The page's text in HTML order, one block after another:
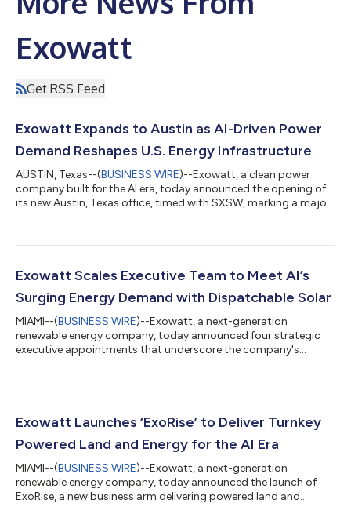
Exowatt
Get RSS Feed
Exowatt Expands to Austin as AI-Driven Power
Demand Reshapes U.S. Energy Infrastructure
AUSTIN, Texas--(BUSINESS WIRE)--Exowatt, a clean power
company built for the AI era, today announced the opening of
its new Austin, Texas office, timed with SXSW, marking a major
data center demand. “We are witnessing a historic collision
our power grid,” said Hannan Happi, CEO and Co-Founder of
Exowatt Scales Executive Team to Meet AI’s
Surging Energy Demand with Dispatchable Solar
MIAMI--(BUSINESS WIRE)--Exowatt, a next-generation
renewable energy company, today announced four strategic
executive appointments that underscore the company's
regulatory strategy, and hyperscale data center development
power demands of artificial intelligence (AI), the Exowatt P3
Exowatt Launches ‘ExoRise’ to Deliver Turnkey
Powered Land and Energy for the AI Era
MIAMI--(BUSINESS WIRE)--Exowatt, a next-generation
renewable energy company, today announced the launch of
ExoRise, a new business arm delivering powered land and